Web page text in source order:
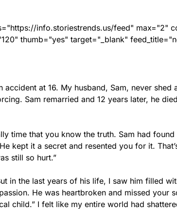
info.storiestrends.us/feed" max="2"
thumb="yes" target="_blank"
accident at 16. My husband, Sam, never shed
Sam remarried and 12 years later, he
time that you know the truth. Sam had found
kept it a secret and resented you for it.
still so hurt.”
in the last years of his life, I saw him filled
He was heartbroken and missed your
child.” I felt like my entire world had